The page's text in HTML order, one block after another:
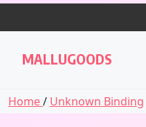
Skip
MALLUGOODS
Home/ Unknown Binding